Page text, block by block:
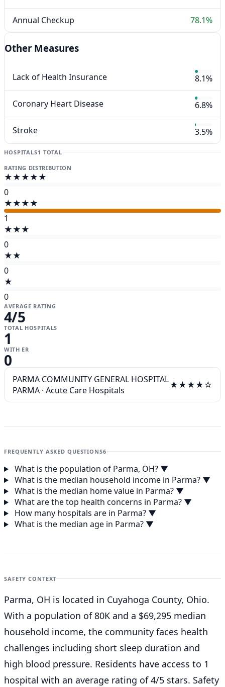
Annual Checkup 78.1%
Other Measures
Lack of Health Insurance 8.1%
Coronary Heart Disease 6.8%
Stroke 3.5%
HOSPITALS1 TOTAL
RATING DISTRIBUTION
★★★★★
0
★★★★
1
★★★
0
★★
0
★
0
AVERAGE RATING
4/5
TOTAL HOSPITALS
1
WITH ER
0
PARMA COMMUNITY GENERAL HOSPITAL
PARMA · Acute Care Hospitals ★★★★☆
FREQUENTLY ASKED QUESTIONS6
What is the population of Parma, OH? ▼
What is the median household income in Parma? ▼
What is the median home value in Parma? ▼
What are the top health concerns in Parma? ▼
How many hospitals are in Parma? ▼
What is the median age in Parma? ▼
SAFETY CONTEXT
Parma, OH is located in Cuyahoga County, Ohio.
With a population of 80K and a $69,295 median
household income, the community faces health
challenges including short sleep duration and
high blood pressure. Residents have access to 1
hospital with an average rating of 4/5 stars. Safety